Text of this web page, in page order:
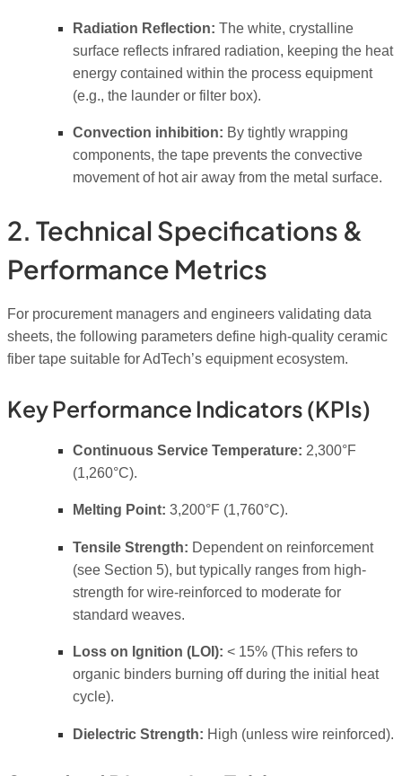
Radiation Reflection: The white, crystalline
surface reflects infrared radiation, keeping the heat
energy contained within the process equipment
(e.g., the launder or filter box).
Convection inhibition: By tightly wrapping
components, the tape prevents the convective
movement of hot air away from the metal surface.
2. Technical Specifications &
Performance Metrics
For procurement managers and engineers validating data
sheets, the following parameters define high-quality ceramic
fiber tape suitable for AdTech’s equipment ecosystem.
Key Performance Indicators (KPIs)
Continuous Service Temperature: 2,300°F
(1,260°C).
Melting Point: 3,200°F (1,760°C).
Tensile Strength: Dependent on reinforcement
(see Section 5), but typically ranges from high-
strength for wire-reinforced to moderate for
standard weaves.
Loss on Ignition (LOI): < 15% (This refers to
organic binders burning off during the initial heat
cycle).
Dielectric Strength: High (unless wire reinforced).